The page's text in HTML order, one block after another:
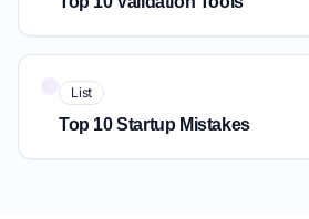
List
Top 10 Startup Mistakes